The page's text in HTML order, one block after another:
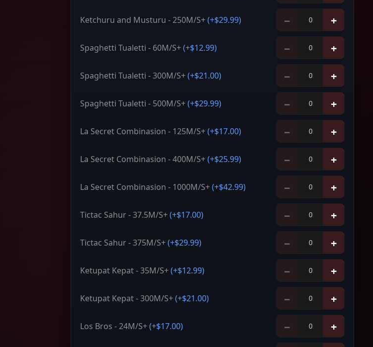
Ketchuru and Musturu - 250M/S+(+$29.99) − +
Spaghetti Tualetti - 60M/S+(+$12.99) − +
Spaghetti Tualetti - 300M/S+(+$21.00) − +
Spaghetti Tualetti - 500M/S+(+$29.99) − +
La Secret Combinasion - 125M/S+(+$17.00) − +
La Secret Combinasion - 400M/S+(+$25.99) − +
La Secret Combinasion - 1000M/S+(+$42.99) − +
Tictac Sahur - 37.5M/S+(+$17.00) − +
Tictac Sahur - 375M/S+(+$29.99) − +
Ketupat Kepat - 35M/S+(+$12.99) − +
Ketupat Kepat - 300M/S+(+$21.00) − +
Los Bros - 24M/S+(+$17.00) −
+